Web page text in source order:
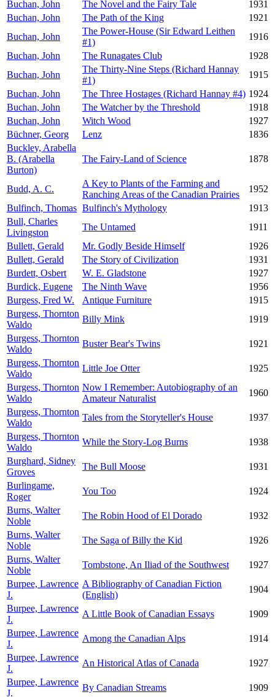
Buchan, John
The Novel and the Fairy Tale
1931
Buchan, John
The Path of the King
1921
Buchan, John
The Power-House (Sir Edward Leithen
#1)
1916
Buchan, John
The Runagates Club
1928
Buchan, John
The Thirty-Nine Steps (Richard Hannay
#1)
1915
Buchan, John
The Three Hostages (Richard Hannay #4) 1924
Buchan, John
The Watcher by the Threshold
1918
Buchan, John
Witch Wood
1927
Büchner, Georg
Lenz
1836
Buckley, Arabella
B. (Arabella
Burton)
The Fairy-Land of Science 1878
Budd, A. C.
A Key to Plants of the Farming and
Ranching Areas of the Canadian Prairies
1952
Bulfinch, Thomas Bulfinch's Mythology
1913
Bull, Charles
Livingston
The Untamed
1911
Bullett, Gerald
Mr. Godly Beside Himself
1926
Bullett, Gerald
The Story of Civilization
1931
Burdett, Osbert
W. E. Gladstone
1927
Burdick, Eugene
The Ninth Wave
1956
Burgess, Fred W.
Antique Furniture
1915
Burgess, Thornton
Waldo
Billy Mink
1919
Burgess, Thornton
Waldo
Buster Bear's Twins
1921
Burgess, Thornton
Waldo
Little Joe Otter
1925
Burgess, Thornton
Waldo
Now I Remember: Autobiography of an
Amateur Naturalist
1960
Burgess, Thornton
Waldo
Tales from the Storyteller's House
1937
Burgess, Thornton
Waldo
While the Story-Log Burns
1938
Burghard, Sidney
Groves
The Bull Moose
1931
Burlingame,
Roger
You Too
1924
Burns, Walter
Noble
The Robin Hood of El Dorado
1932
Burns, Walter
Noble
The Saga of Billy the Kid
1926
Burns, Walter
Noble
Tombstone, An Iliad of the Southwest
1927
Burpee, Lawrence
J.
A Bibliography of Canadian Fiction
(English)
1904
Burpee, Lawrence
J.
A Little Book of Canadian Essays
1909
Burpee, Lawrence
J.
Among the Canadian Alps
1914
Burpee, Lawrence
J.
An Historical Atlas of Canada
1927
Burpee, Lawrence
J.
By Canadian Streams 1909